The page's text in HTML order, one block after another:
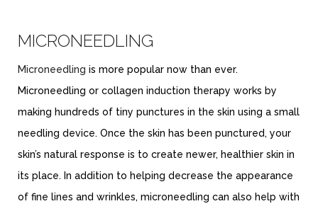
MICRONEEDLING
Microneedling is more popular now than ever.
Microneedling or collagen induction therapy works by
making hundreds of tiny punctures in the skin using a small
needling device. Once the skin has been punctured, your
skin’s natural response is to create newer, healthier skin in
its place. In addition to helping decrease the appearance
of fine lines and wrinkles, microneedling can also help with